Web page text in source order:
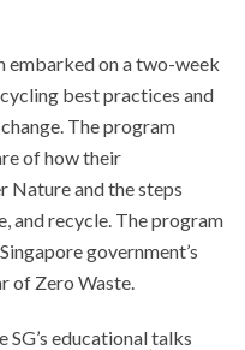
embarked on a two-week
best practices and
The program
of how their
and the steps
and recycle. The program
government’s
of Zero Waste.
educational talks